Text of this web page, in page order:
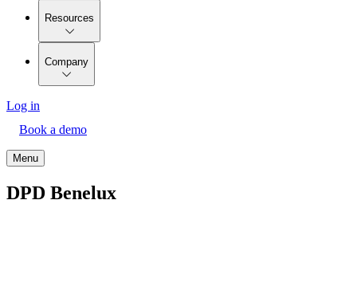
Resources
Company
Log in
Book a demo
Menu
DPD Benelux